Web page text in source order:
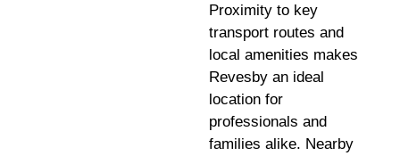
Proximity to key
transport routes and
local amenities makes
Revesby an ideal
location for
professionals and
families alike. Nearby